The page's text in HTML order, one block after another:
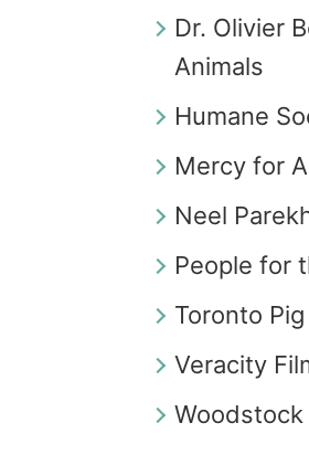
Dr. Olivier
Animals
Humane
Mercy for
Neel
People for
Toronto
Veracity
Woodstock